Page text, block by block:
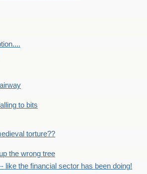
to bits
torture??
the wrong tree
like the financial sector has been doing!